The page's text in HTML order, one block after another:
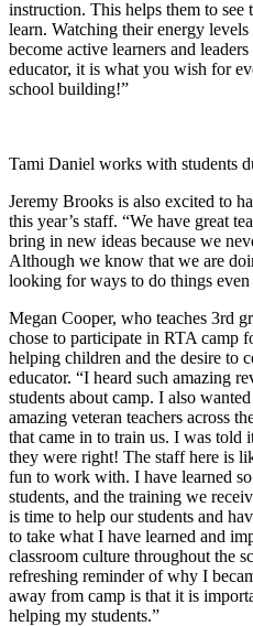
instruction. This helps them to
learn. Watching their energy
become active learners and
educator, it is what you wish for
school building!”
Tami Daniel works with students
Jeremy Brooks is also excited to
this year’s staff. “We have great
bring in new ideas because we
Although we know that we are
looking for ways to do things even
Megan Cooper, who teaches 3rd
chose to participate in RTA camp
helping children and the desire to
educator. “I heard such amazing
students about camp. I also
amazing veteran teachers across
that came in to train us. I was told
they were right! The staff here is
fun to work with. I have learned
students, and the training we
is time to help our students and
to take what I have learned and
classroom culture throughout the
refreshing reminder of why I
away from camp is that it is
helping my students.”